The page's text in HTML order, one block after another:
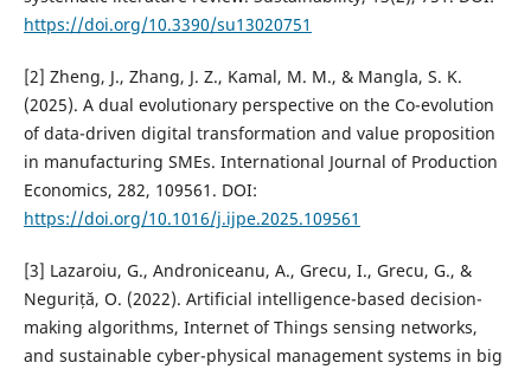
https://doi.org/10.3390/su13020751
[2] Zheng, J., Zhang, J. Z., Kamal, M. M., & Mangla, S. K.
(2025). A dual evolutionary perspective on the Co-evolution
of data-driven digital transformation and value proposition
in manufacturing SMEs. International Journal of Production
Economics, 282, 109561. DOI:
https://doi.org/10.1016/j.ijpe.2025.109561
[3] Lazaroiu, G., Androniceanu, A., Grecu, I., Grecu, G., &
Neguriță, O. (2022). Artificial intelligence-based decision-
making algorithms, Internet of Things sensing networks,
and sustainable cyber-physical management systems in big